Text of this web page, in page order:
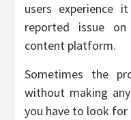
users experience
reported issue
content platform.
Sometimes the
without making
you have to look for